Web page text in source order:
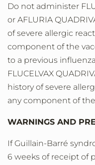
Do not administer
or AFLURIA
of severe allergic
component of the
to a previous
FLUCELVAX
history of severe
any component of
WARNINGS AND
If Guillain-Barré
6 weeks of receipt of